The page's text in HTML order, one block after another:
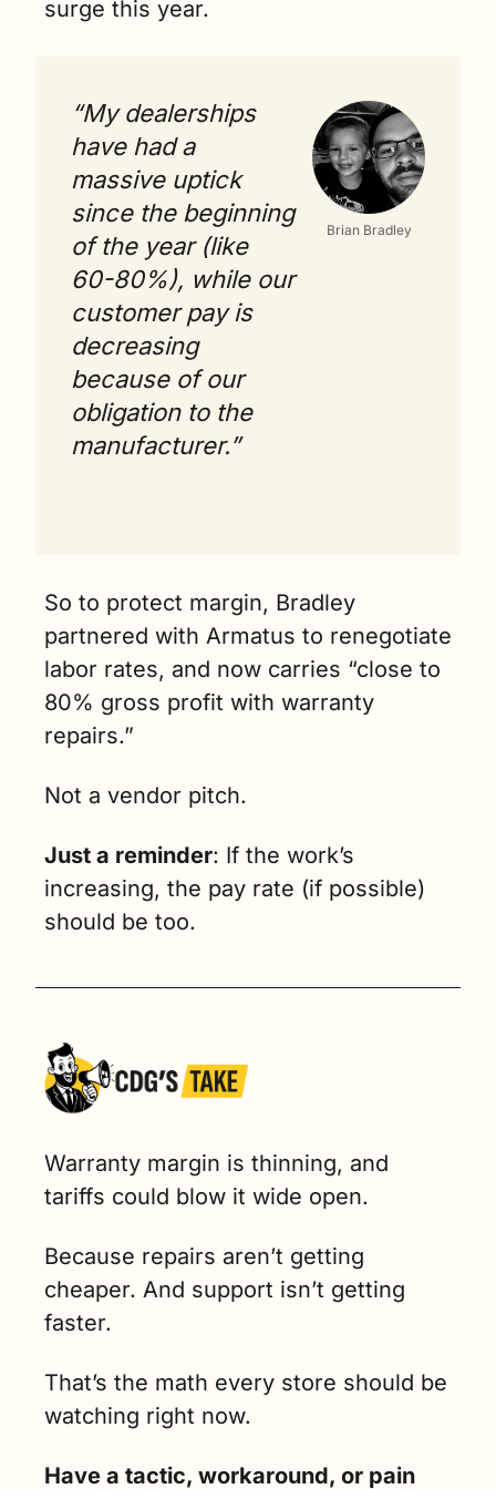
surge this year.
“My dealerships
have had a
massive uptick
since the beginning
of the year (like
60-80%), while our
customer pay is
decreasing
because of our
obligation to the
manufacturer.”
Brian Bradley
So to protect margin, Bradley
partnered with Armatus to renegotiate
labor rates, and now carries “close to
80% gross profit with warranty
repairs.”
Not a vendor pitch.
Just a reminder: If the work’s
increasing, the pay rate (if possible)
should be too.
Warranty margin is thinning, and
tariffs could blow it wide open.
Because repairs aren’t getting
cheaper. And support isn’t getting
faster.
That’s the math every store should be
watching right now.
Have a tactic, workaround, or pain